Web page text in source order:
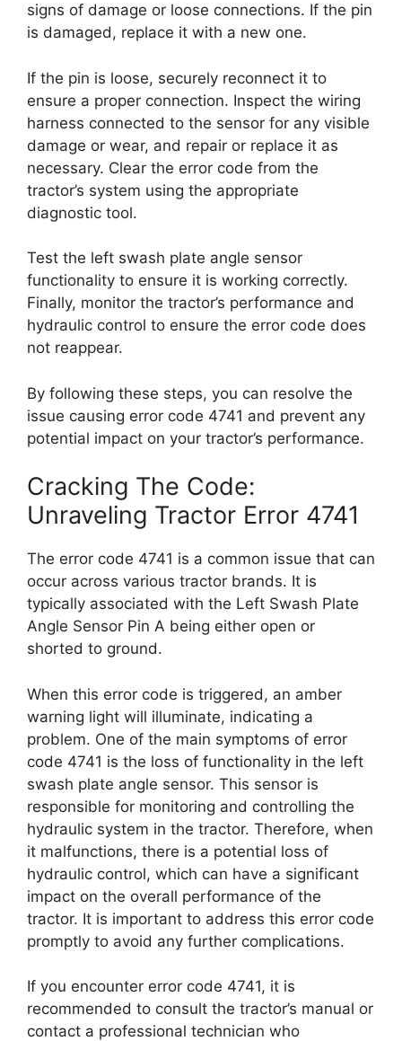
signs of damage or loose connections. If the pin
is damaged, replace it with a new one.
If the pin is loose, securely reconnect it to
ensure a proper connection. Inspect the wiring
harness connected to the sensor for any visible
damage or wear, and repair or replace it as
necessary. Clear the error code from the
tractor’s system using the appropriate
diagnostic tool.
Test the left swash plate angle sensor
functionality to ensure it is working correctly.
Finally, monitor the tractor’s performance and
hydraulic control to ensure the error code does
not reappear.
By following these steps, you can resolve the
issue causing error code 4741 and prevent any
potential impact on your tractor’s performance.
Cracking The Code:
Unraveling Tractor Error 4741
The error code 4741 is a common issue that can
occur across various tractor brands. It is
typically associated with the Left Swash Plate
Angle Sensor Pin A being either open or
shorted to ground.
When this error code is triggered, an amber
warning light will illuminate, indicating a
problem. One of the main symptoms of error
code 4741 is the loss of functionality in the left
swash plate angle sensor. This sensor is
responsible for monitoring and controlling the
hydraulic system in the tractor. Therefore, when
it malfunctions, there is a potential loss of
hydraulic control, which can have a significant
impact on the overall performance of the
tractor. It is important to address this error code
promptly to avoid any further complications.
If you encounter error code 4741, it is
recommended to consult the tractor’s manual or
contact a professional technician who